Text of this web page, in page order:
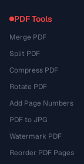
PDF Tools
Merge PDF
Split PDF
Compress PDF
Rotate PDF
Add Page Numbers
PDF to JPG
Watermark PDF
Reorder PDF Pages